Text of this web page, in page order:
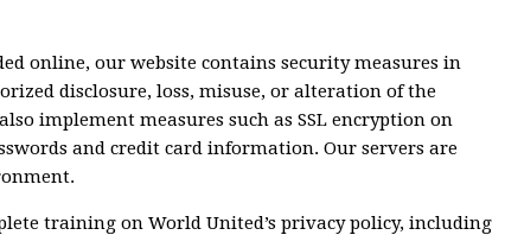
online, our website contains security measures in
disclosure, loss, misuse, or alteration of the
implement measures such as SSL encryption on
and credit card information. Our servers are
training on World United’s privacy policy, including